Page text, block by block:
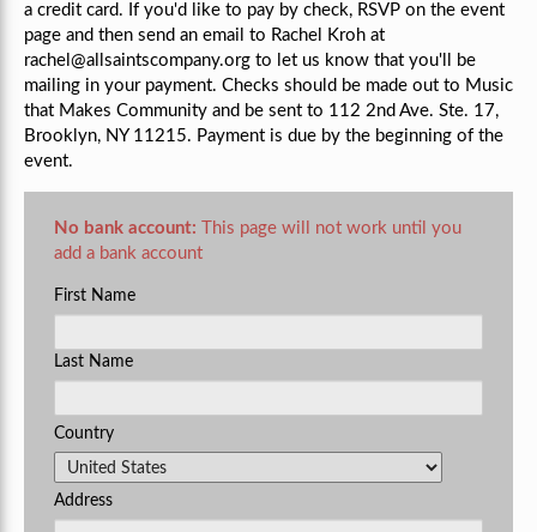
a credit card. If you'd like to pay by check, RSVP on the event
page and then send an email to Rachel Kroh at
rachel@allsaintscompany.org to let us know that you'll be
mailing in your payment. Checks should be made out to Music
that Makes Community and be sent to 112 2nd Ave. Ste. 17,
Brooklyn, NY 11215. Payment is due by the beginning of the
event.
No bank account: This page will not work until you
add a bank account
First Name
Last Name
Country
Address